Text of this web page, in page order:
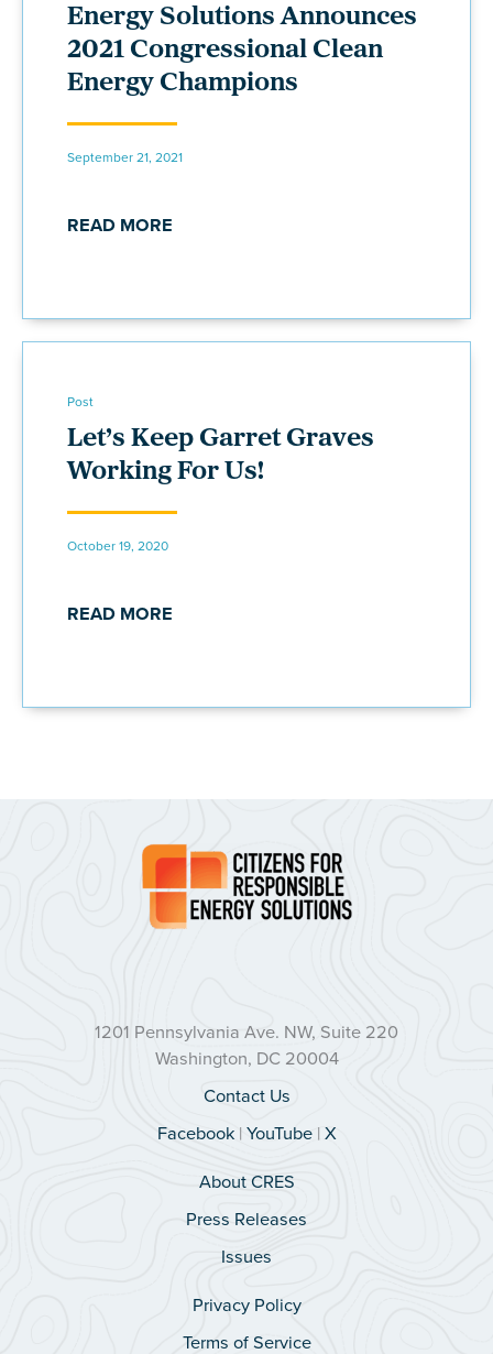
Energy Solutions Announces
2021 Congressional Clean
Energy Champions
September 21, 2021
READ MORE
Post
Let’s Keep Garret Graves
Working For Us!
October 19, 2020
READ MORE
1201 Pennsylvania Ave. NW, Suite 220
Washington, DC 20004
Contact Us
Facebook|YouTube|X
About CRES
Press Releases
Issues
Privacy Policy
Terms of Service